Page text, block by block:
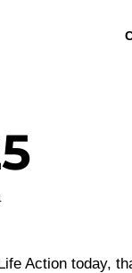
Action today,